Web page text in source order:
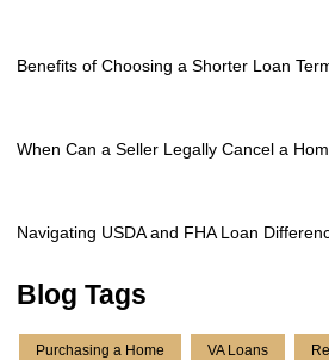
Benefits of Choosing a Shorter Loan
When Can a Seller Legally Cancel a
Navigating USDA and FHA Loan
Blog Tags
Purchasing a Home VA Loans